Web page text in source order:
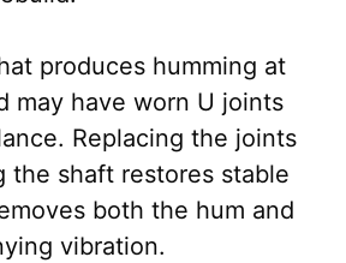
produces humming at
may have worn U joints
Replacing the joints
the shaft restores stable
both the hum and
vibration.